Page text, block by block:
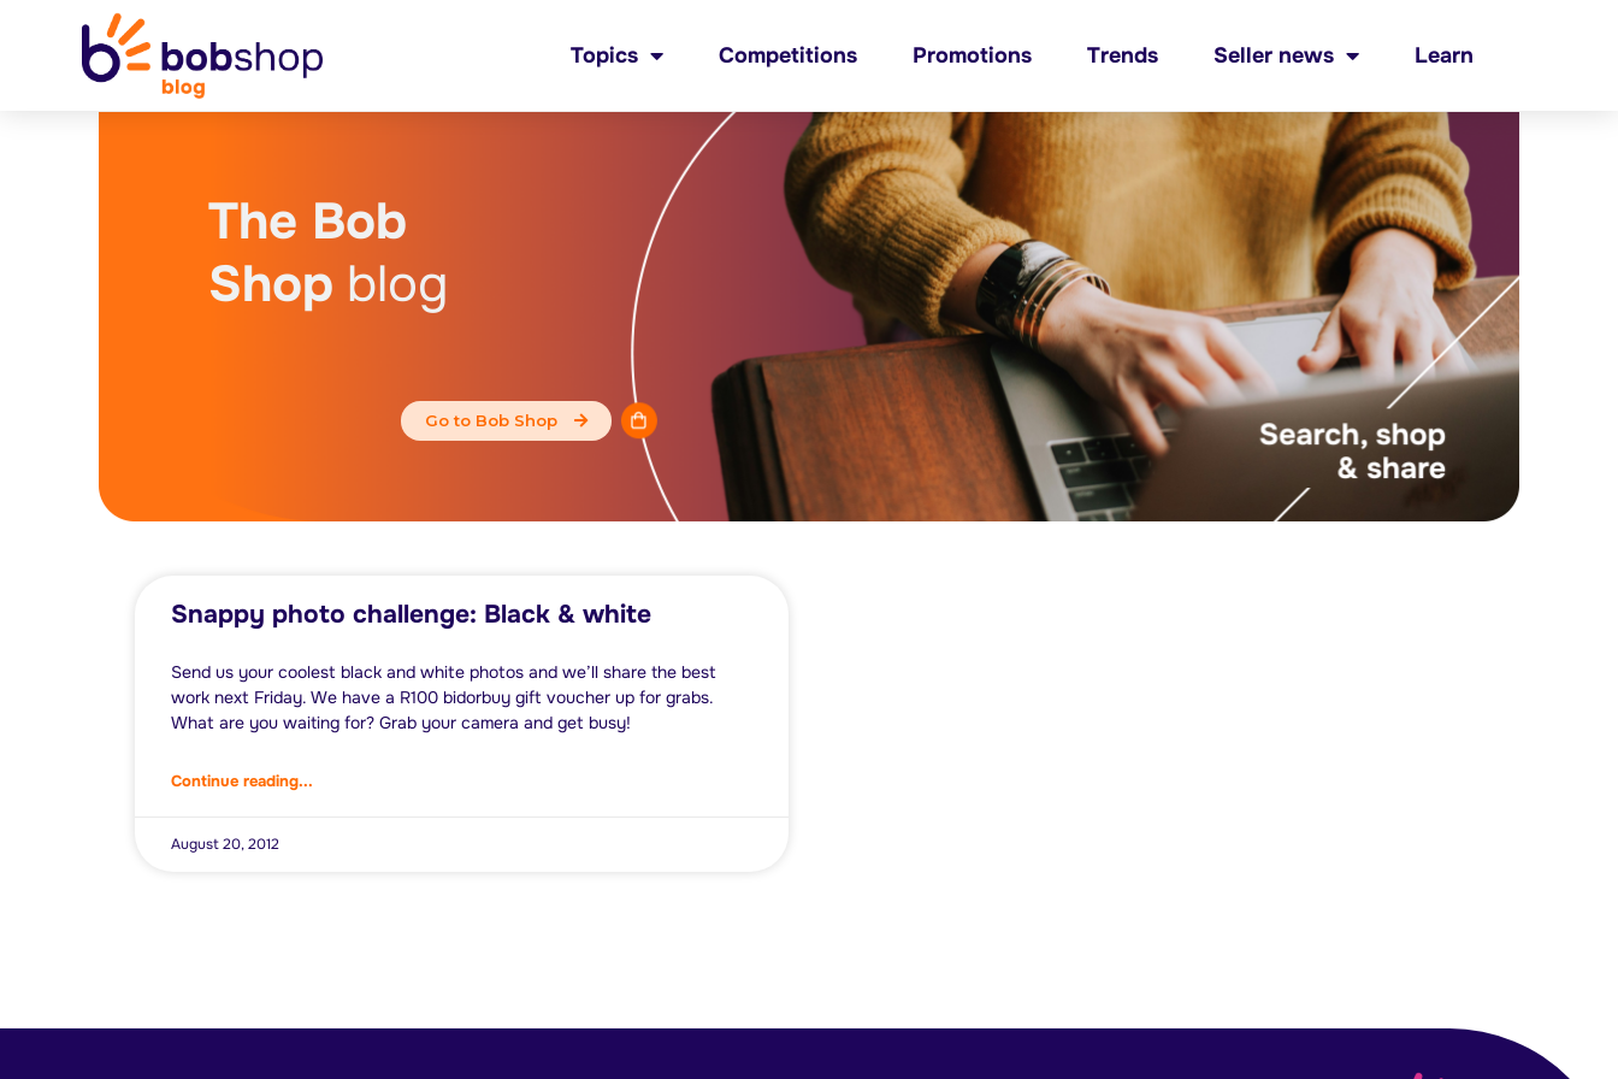
Topics Competitions Promotions Trends Seller news Learn
The Bob
Shop blog
Go to Bob Shop
Snappy photo challenge: Black & white
Send us your coolest black and white photos and we’ll share the best
work next Friday. We have a R100 bidorbuy gift voucher up for grabs.
What are you waiting for? Grab your camera and get busy!
Continue reading...
August 20, 2012